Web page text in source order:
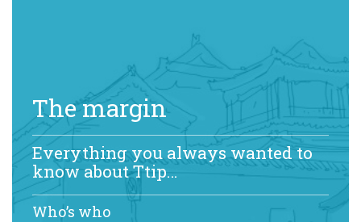
The margin
Everything you always wanted to
know about Ttip…
Who’s who